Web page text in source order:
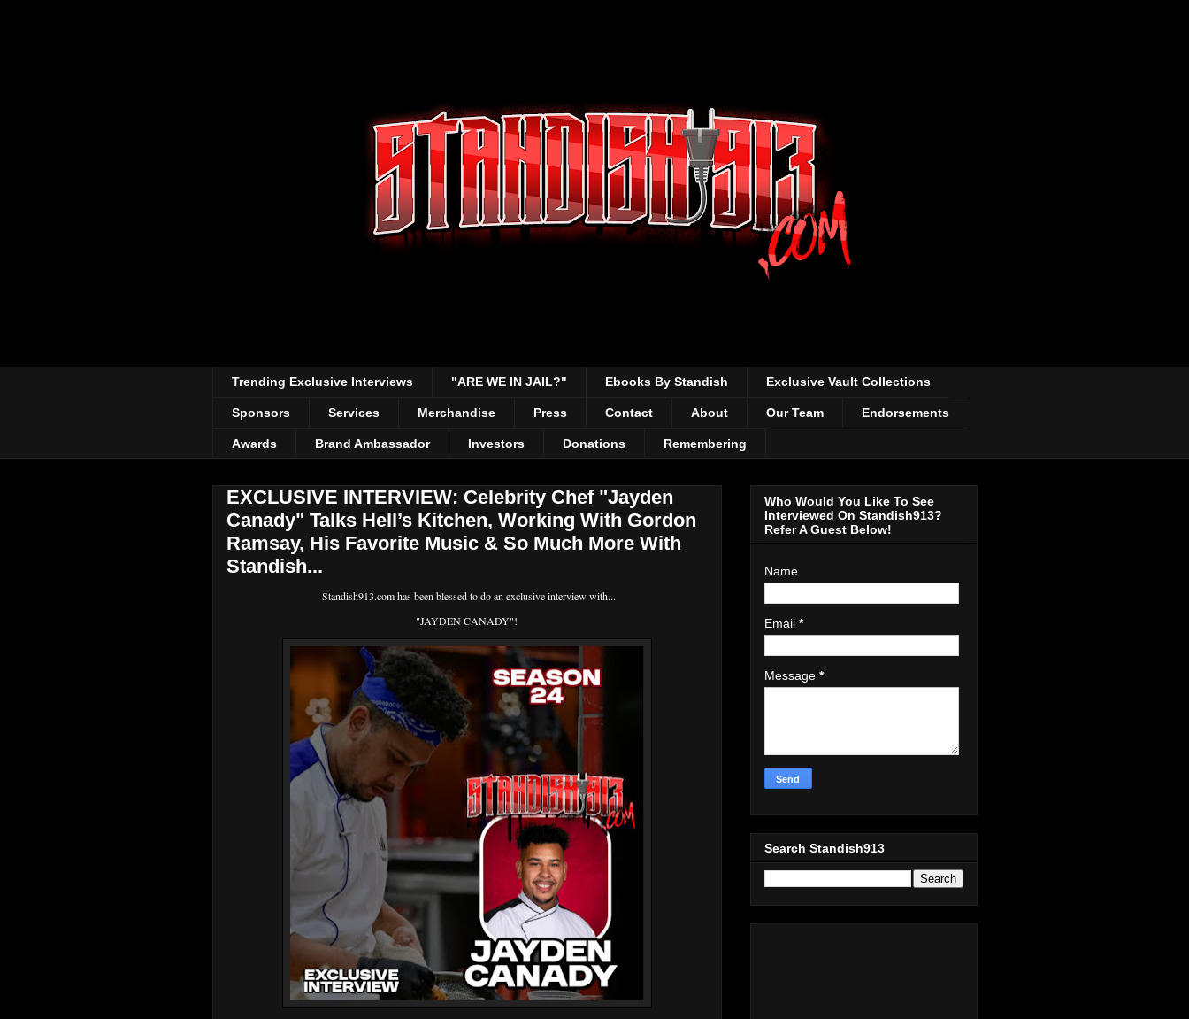
Trending Exclusive Interviews "ARE WE IN JAIL?" Ebooks By Standish Exclusive Vault Collections
Sponsors Services Merchandise Press Contact About Our Team Endorsements
Awards Brand Ambassador Investors Donations Remembering
EXCLUSIVE INTERVIEW: Celebrity Chef "Jayden
Canady" Talks Hell’s Kitchen, Working With Gordon
Ramsay, His Favorite Music & So Much More With
Standish...
Standish913.com has been blessed to do an exclusive interview with...
"JAYDEN CANADY"!
Who Would You Like To See
Interviewed On Standish913?
Refer A Guest Below!
Name
Email *
Message *
Search Standish913